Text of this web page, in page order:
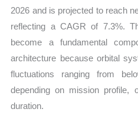
2026 and is projected to reach
reflecting a CAGR of 7.3%.
become a fundamental
architecture because orbital
fluctuations ranging from
depending on mission profile,
duration.